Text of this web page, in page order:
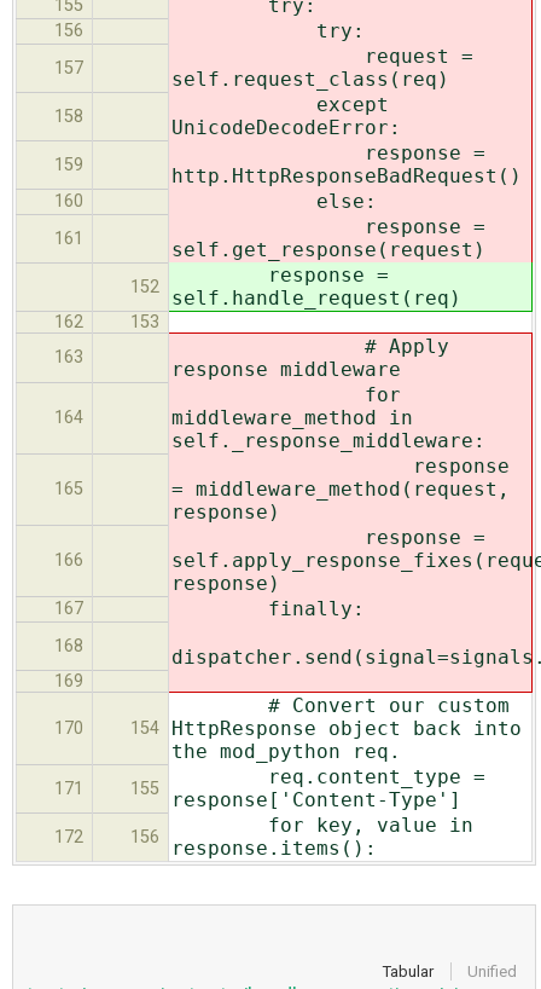
155 try:
156 try:
157
request =
self.request_class(req)
158
except
UnicodeDecodeError:
159
response =
http.HttpResponseBadRequest()
160 else:
161
response =
self.get_response(request)
152
response =
self.handle_request(req)
162
153
163
# Apply
response middleware
164
for
middleware_method in
self._response_middleware:
165
response
= middleware_method(request,
response)
166
response =
response)
167 finally:
168
169
170 154
# Convert our custom
HttpResponse object back into
the mod_python req.
171 155
req.content_type =
response['Content-Type']
172 156
for key, value in
response.items():
Tabular Unified